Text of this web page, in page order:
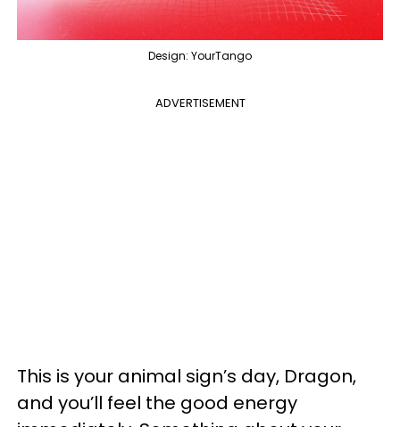
Design: YourTango
ADVERTISEMENT
This is your animal sign’s day, Dragon,
and you’ll feel the good energy